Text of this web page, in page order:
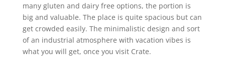
many gluten and dairy free options, the portion is
big and valuable. The place is quite spacious but can
get crowded easily. The minimalistic design and sort
of an industrial atmosphere with vacation vibes is
what you will get, once you visit Crate.